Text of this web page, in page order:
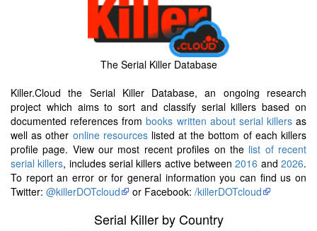
The Serial Killer Database
Killer.Cloud the Serial Killer Database, an ongoing research
project which aims to sort and classify serial killers based on
documented references frombooks written about serial killersas
well as other online resourceslisted at the bottom of each killers
profile page. View our most recent profiles on the list of recent
serial killers, includes serial killers active between2016 and2026.
To report an error or for general information you can find us on
Twitter: @killerDOTcloud or Facebook: /killerDOTcloud
Serial Killer by Country